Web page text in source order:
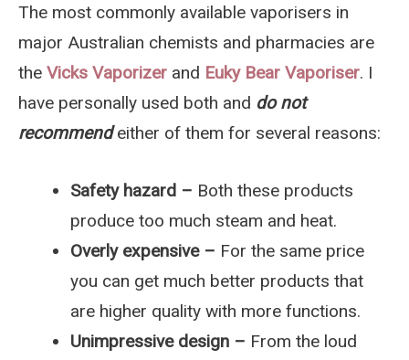
The most commonly available vaporisers in
major Australian chemists and pharmacies are
the Vicks Vaporizer and Euky Bear Vaporiser. I
have personally used both and do not
recommendeither of them for several reasons:
Safety hazard – Both these products
produce too much steam and heat.
Overly expensive – For the same price
you can get much better products that
are higher quality with more functions.
Unimpressive design – From the loud